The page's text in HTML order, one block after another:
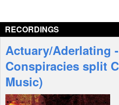
Interviews
Features
Shop
RECORDINGS
Actuary/Aderlating
Conspiracies split
Music)